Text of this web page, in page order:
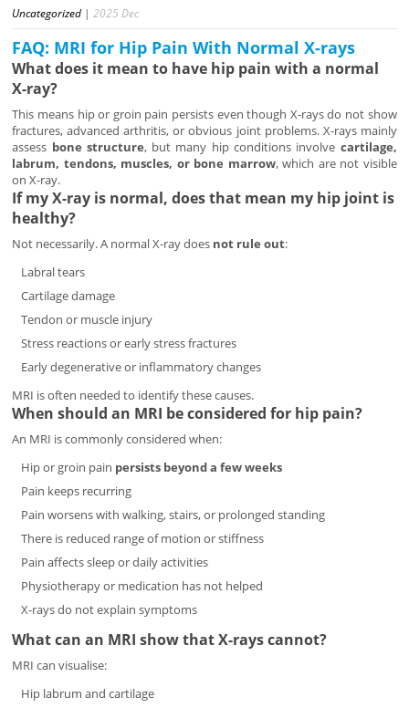
Uncategorized |2025 Dec
FAQ: MRI for Hip Pain With Normal X-rays
What does it mean to have hip pain with a normal
X-ray?
This means hip or groin pain persists even though X-rays do not show
fractures, advanced arthritis, or obvious joint problems. X-rays mainly
assess bone structure, but many hip conditions involve cartilage,
labrum, tendons, muscles, or bone marrow, which are not visible
on X-ray.
If my X-ray is normal, does that mean my hip joint is
healthy?
Not necessarily. A normal X-ray does not rule out:
Labral tears
Cartilage damage
Tendon or muscle injury
Stress reactions or early stress fractures
Early degenerative or inflammatory changes
MRI is often needed to identify these causes.
When should an MRI be considered for hip pain?
An MRI is commonly considered when:
Hip or groin pain persists beyond a few weeks
Pain keeps recurring
Pain worsens with walking, stairs, or prolonged standing
There is reduced range of motion or stiffness
Pain affects sleep or daily activities
Physiotherapy or medication has not helped
X-rays do not explain symptoms
What can an MRI show that X-rays cannot?
MRI can visualise:
Hip labrum and cartilage